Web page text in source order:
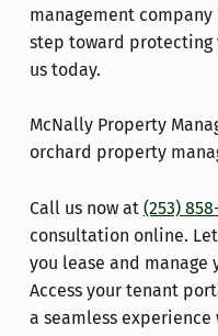
management
step toward
us today.
McNally Property
orchard property
Call us now at (253)
consultation online.
you lease and manage
Access your tenant
a seamless